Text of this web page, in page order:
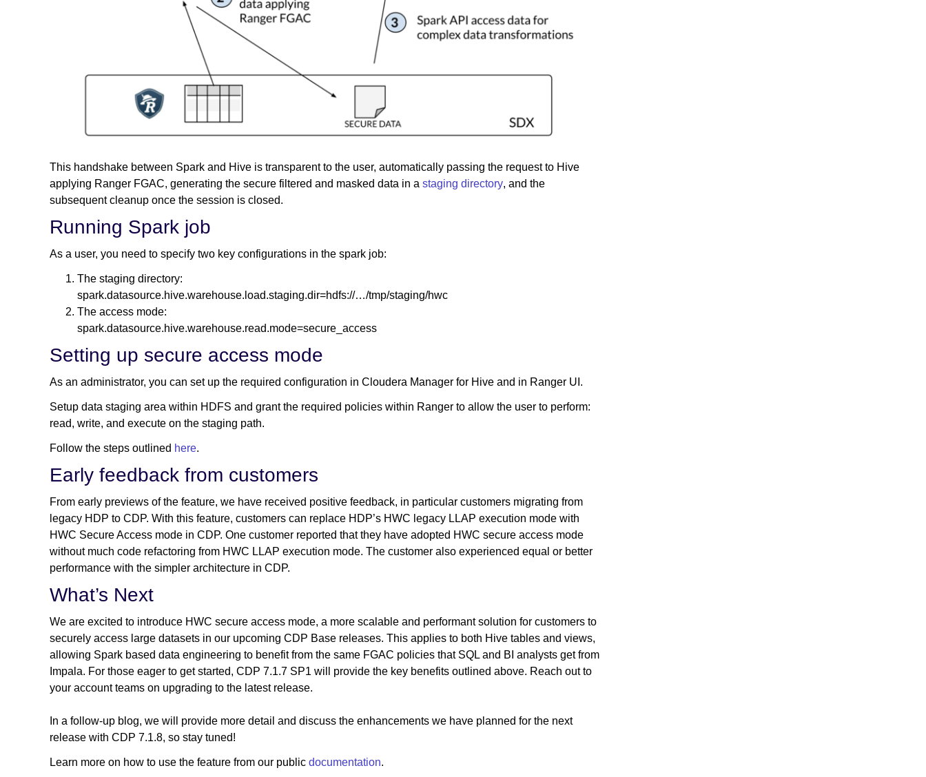
This handshake between Spark and Hive is transparent to the user, automatically passing the request to Hive
applying Ranger FGAC, generating the secure filtered and masked data in a staging directory, and the
subsequent cleanup once the session is closed.
Running Spark job
As a user, you need to specify two key configurations in the spark job:
The staging directory:
spark.datasource.hive.warehouse.load.staging.dir=hdfs://…/tmp/staging/hwc
The access mode:
spark.datasource.hive.warehouse.read.mode=secure_access
Setting up secure access mode
As an administrator, you can set up the required configuration in Cloudera Manager for Hive and in Ranger UI.
Setup data staging area within HDFS and grant the required policies within Ranger to allow the user to perform:
read, write, and execute on the staging path.
Follow the steps outlined here.
Early feedback from customers
From early previews of the feature, we have received positive feedback, in particular customers migrating from
legacy HDP to CDP. With this feature, customers can replace HDP’s HWC legacy LLAP execution mode with
HWC Secure Access mode in CDP. One customer reported that they have adopted HWC secure access mode
without much code refactoring from HWC LLAP execution mode. The customer also experienced equal or better
performance with the simpler architecture in CDP.
What’s Next
We are excited to introduce HWC secure access mode, a more scalable and performant solution for customers to
securely access large datasets in our upcoming CDP Base releases. This applies to both Hive tables and views,
allowing Spark based data engineering to benefit from the same FGAC policies that SQL and BI analysts get from
Impala. For those eager to get started, CDP 7.1.7 SP1 will provide the key benefits outlined above. Reach out to
your account teams on upgrading to the latest release.
In a follow-up blog, we will provide more detail and discuss the enhancements we have planned for the next
release with CDP 7.1.8, so stay tuned!
Learn more on how to use the feature from our public documentation.